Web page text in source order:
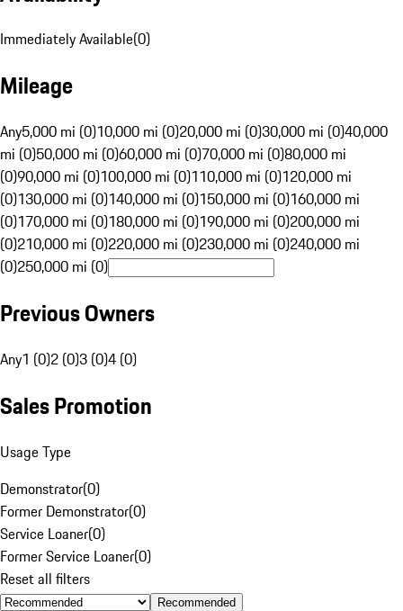
Immediately Available(0)
Mileage
Any5,000 mi (0)10,000 mi (0)20,000 mi (0)30,000 mi (0)40,000
mi (0)50,000 mi (0)60,000 mi (0)70,000 mi (0)80,000 mi
(0)90,000 mi (0)100,000 mi (0)110,000 mi (0)120,000 mi
(0)130,000 mi (0)140,000 mi (0)150,000 mi (0)160,000 mi
(0)170,000 mi (0)180,000 mi (0)190,000 mi (0)200,000 mi
(0)210,000 mi (0)220,000 mi (0)230,000 mi (0)240,000 mi
(0)250,000 mi (0)
Previous Owners
Any1 (0)2 (0)3 (0)4 (0)
Sales Promotion
Usage Type
Demonstrator(0)
Former Demonstrator(0)
Service Loaner(0)
Former Service Loaner(0)
Reset all filters
Recommended